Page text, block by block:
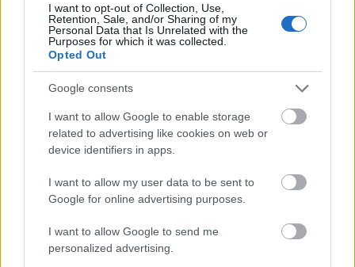
I want to opt-out of Collection, Use,
Retention, Sale, and/or Sharing of my
Personal Data that Is Unrelated with the
Purposes for which it was collected.
Opted Out
Google consents
I want to allow Google to enable storage
related to advertising like cookies on web or
device identifiers in apps.
I want to allow my user data to be sent to
Google for online advertising purposes.
I want to allow Google to send me
personalized advertising.
18.07.2026 Nacionālo
interešu klubs 2. daļa
Pievienot komentāru